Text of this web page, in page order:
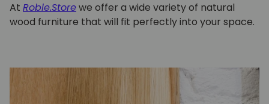
At Roble.Storewe offer a wide variety of natural
wood furniture that will fit perfectly into your space.